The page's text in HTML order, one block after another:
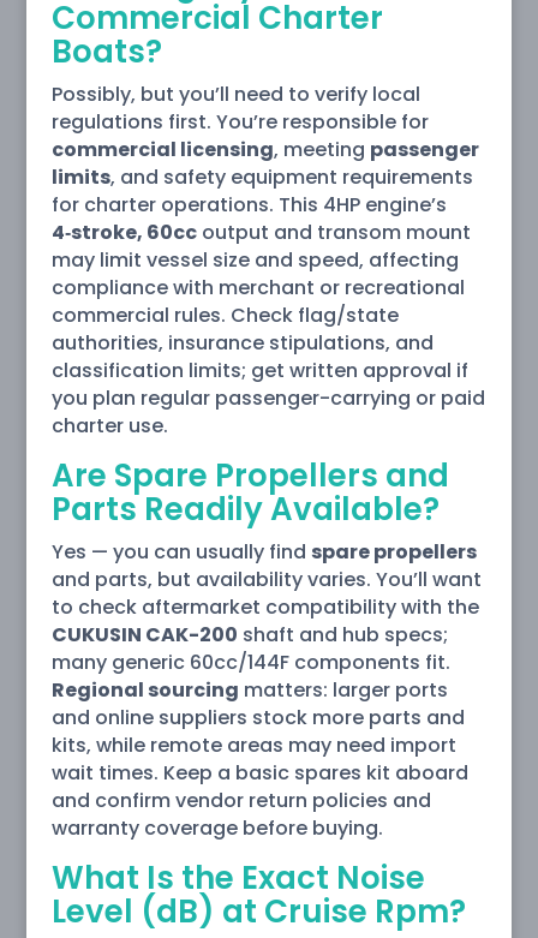
Commercial Charter
Boats?
Possibly, but you’ll need to verify local
regulations first. You’re responsible for
commercial licensing, meeting passenger
limits, and safety equipment requirements
for charter operations. This 4HP engine’s
4‑stroke, 60ccoutput and transom mount
may limit vessel size and speed, affecting
compliance with merchant or recreational
commercial rules. Check flag/state
authorities, insurance stipulations, and
classification limits; get written approval if
you plan regular passenger-carrying or paid
charter use.
Are Spare Propellers and
Parts Readily Available?
Yes — you can usually find spare propellers
and parts, but availability varies. You’ll want
to check aftermarket compatibility with the
CUKUSIN CAK-200 shaft and hub specs;
many generic 60cc/144F components fit.
Regional sourcing matters: larger ports
and online suppliers stock more parts and
kits, while remote areas may need import
wait times. Keep a basic spares kit aboard
and confirm vendor return policies and
warranty coverage before buying.
What Is the Exact Noise
Level (dB) at Cruise Rpm?